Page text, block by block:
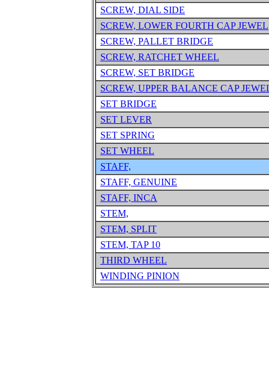
SCREW, DIAL SIDE
SCREW, LOWER FOURTH CAP JEWEL
SCREW, PALLET BRIDGE
SCREW, RATCHET WHEEL
SCREW, SET BRIDGE
SCREW, UPPER BALANCE CAP
SET BRIDGE
SET LEVER
SET SPRING
SET WHEEL
STAFF,
STAFF, GENUINE
STAFF, INCA
STEM,
STEM, SPLIT
STEM, TAP 10
THIRD WHEEL
WINDING PINION